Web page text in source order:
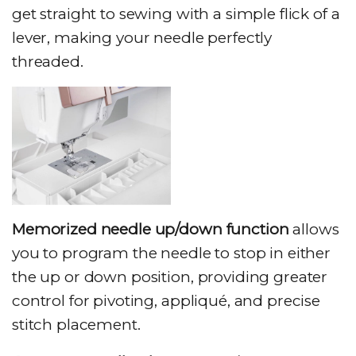
get straight to sewing with a simple flick of a
lever, making your needle perfectly
threaded.
Memorized needle up/down function allows
you to program the needle to stop in either
the up or down position, providing greater
control for pivoting, appliqué, and precise
stitch placement.